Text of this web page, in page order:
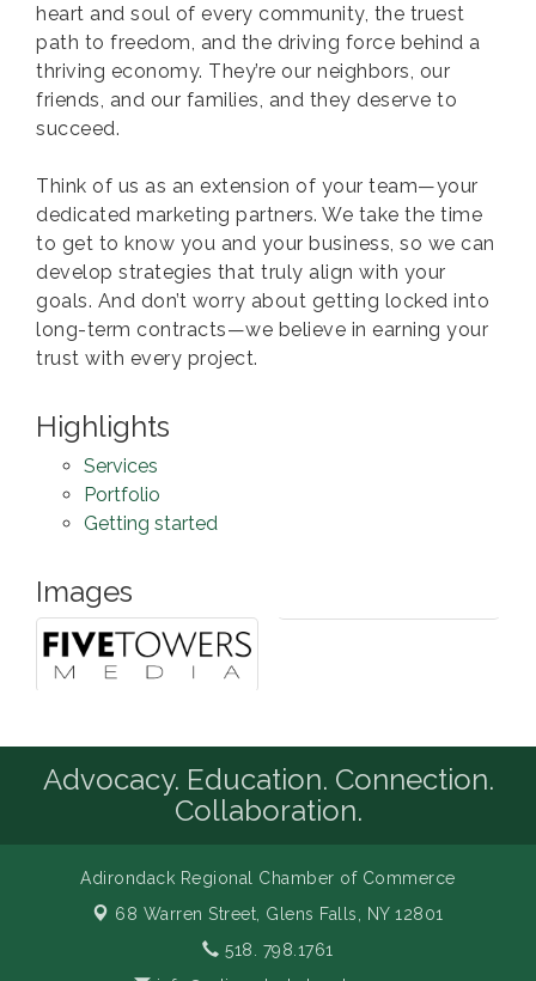
heart and soul of every community, the truest
path to freedom, and the driving force behind a
thriving economy. They’re our neighbors, our
friends, and our families, and they deserve to
succeed.
Think of us as an extension of your team—your
dedicated marketing partners. We take the time
to get to know you and your business, so we can
develop strategies that truly align with your
goals. And don’t worry about getting locked into
long-term contracts—we believe in earning your
trust with every project.
Highlights
Services
Portfolio
Getting started
Images
Advocacy. Education. Connection.
Collaboration.
Adirondack Regional Chamber of Commerce
68 Warren Street, Glens Falls, NY 12801
518. 798.1761